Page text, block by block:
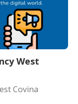
West
Covina